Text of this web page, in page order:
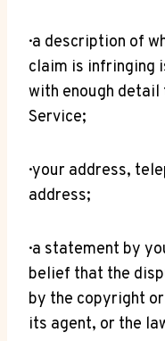
· a description of
claim is infringing
with enough
Service;
· your address,
address;
· a statement by
belief that the
by the copyright
its agent, or the